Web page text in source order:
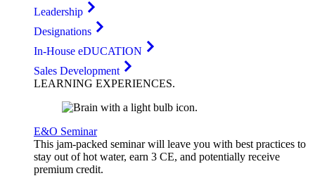
Leadership
Designations
In-House eDUCATION
Sales Development
LEARNING EXPERIENCES.
E&O Seminar
This jam-packed seminar will leave you with best practices to
stay out of hot water, earn 3 CE, and potentially receive
premium credit.